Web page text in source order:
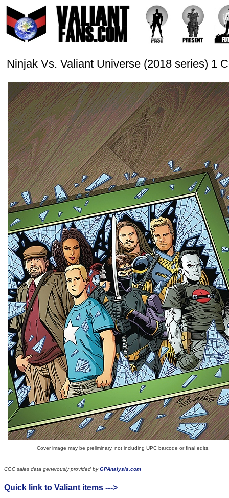
Ninjak Vs. Valiant Universe (2018 series) 1
Cover image may be preliminary, not including UPC barcode or final edits.
CGC sales data generously provided byGPAnalysis.com
Quick link to Valiant items --->